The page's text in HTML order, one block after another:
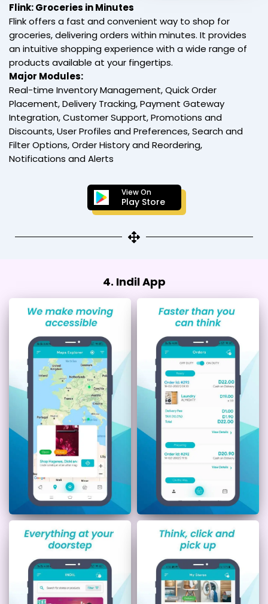
Flink: Groceries in Minutes
Flink offers a fast and convenient way to shop for
groceries, delivering orders within minutes. It provides
an intuitive shopping experience with a wide range of
products available at your fingertips.
Major Modules:
Real-time Inventory Management, Quick Order
Placement, Delivery Tracking, Payment Gateway
Integration, Customer Support, Promotions and
Discounts, User Profiles and Preferences, Search and
Filter Options, Order History and Reordering,
Notifications and Alerts
View On
Play Store
4. Indil App